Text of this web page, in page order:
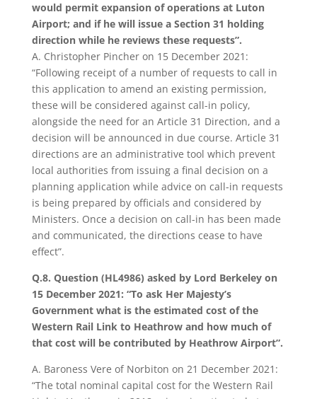
would permit expansion of operations at Luton
Airport; and if he will issue a Section 31 holding
direction while he reviews these requests”.
A. Christopher Pincher on 15 December 2021:
“Following receipt of a number of requests to call in
this application to amend an existing permission,
these will be considered against call-in policy,
alongside the need for an Article 31 Direction, and a
decision will be announced in due course. Article 31
directions are an administrative tool which prevent
local authorities from issuing a final decision on a
planning application while advice on call-in requests
is being prepared by officials and considered by
Ministers. Once a decision on call-in has been made
and communicated, the directions cease to have
effect”.
Q.8. Question (HL4986) asked by Lord Berkeley on
15 December 2021: “To ask Her Majesty’s
Government what is the estimated cost of the
Western Rail Link to Heathrow and how much of
that cost will be contributed by Heathrow Airport”.
A. Baroness Vere of Norbiton on 21 December 2021:
“The total nominal capital cost for the Western Rail